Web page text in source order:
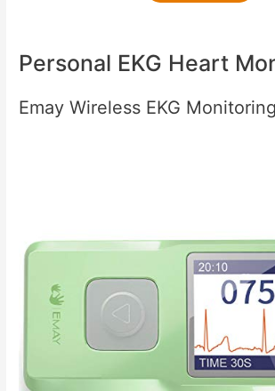
Personal EKG Heart
Emay Wireless EKG